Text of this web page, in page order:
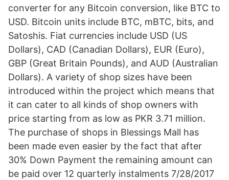
converter for any Bitcoin conversion, like BTC to
USD. Bitcoin units include BTC, mBTC, bits, and
Satoshis. Fiat currencies include USD (US
Dollars), CAD (Canadian Dollars), EUR (Euro),
GBP (Great Britain Pounds), and AUD (Australian
Dollars). A variety of shop sizes have been
introduced within the project which means that
it can cater to all kinds of shop owners with
price starting from as low as PKR 3.71 million.
The purchase of shops in Blessings Mall has
been made even easier by the fact that after
30% Down Payment the remaining amount can
be paid over 12 quarterly instalments 7/28/2017